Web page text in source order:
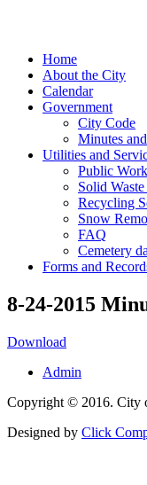
Home
About the City
Calendar
Government
City Code
Minutes
Utilities and
Public
Solid
Recycling
Snow
FAQ
Cemetery
Forms and
8-24-2015
Download
Admin
Copyright © 2016. City
Designed by Click